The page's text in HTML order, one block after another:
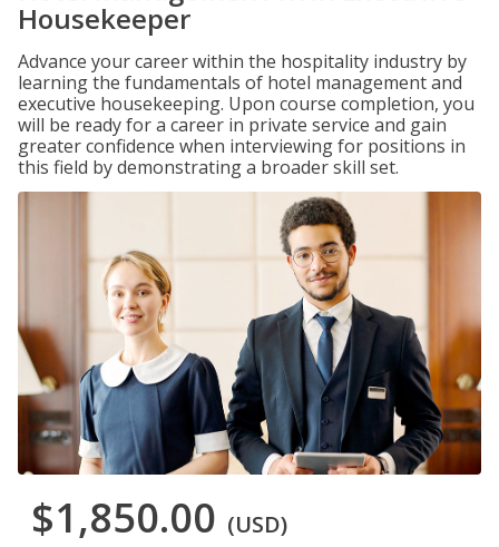
Housekeeper
Advance your career within the hospitality industry by
learning the fundamentals of hotel management and
executive housekeeping. Upon course completion, you
will be ready for a career in private service and gain
greater confidence when interviewing for positions in
this field by demonstrating a broader skill set.
$1,850.00 (USD)